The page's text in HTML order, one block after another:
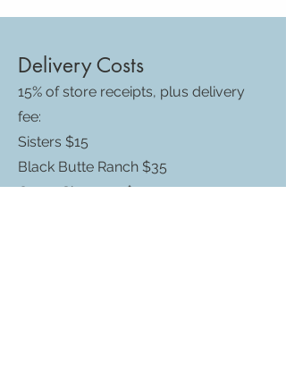
Delivery Costs
15% of store receipts, plus delivery
fee:
Sisters $15
Black Butte Ranch $35
Camp Sherman $45